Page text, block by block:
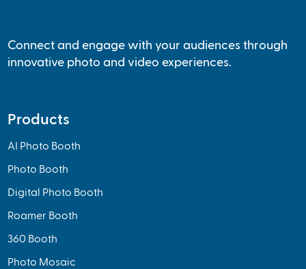
Connect and engage with your audiences through
innovative photo and video experiences.
Products
AI Photo Booth
Photo Booth
Digital Photo Booth
Roamer Booth
360 Booth
Photo Mosaic